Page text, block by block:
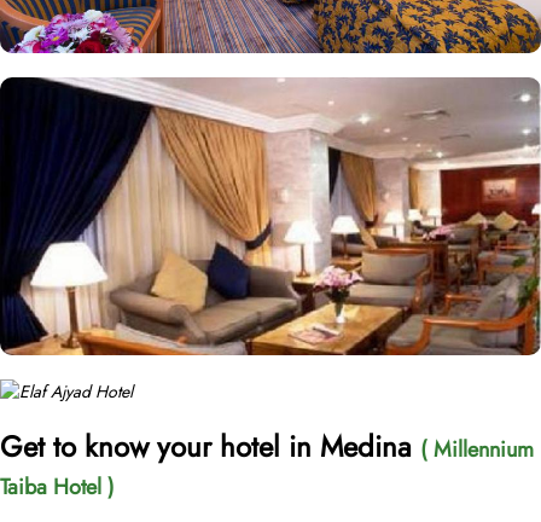
Get to know your hotel in Medina ( Millennium
Taiba Hotel )